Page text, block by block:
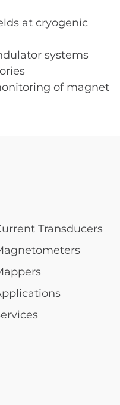
at cryogenic
systems
of magnet
Transducers